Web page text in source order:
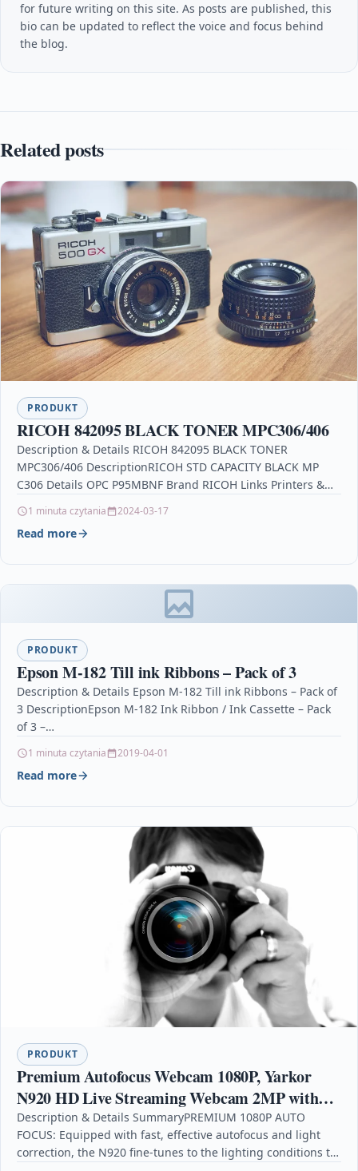
for future writing on this site. As posts are published, this
bio can be updated to reflect the voice and focus behind
the blog.
Related posts
PRODUKT
RICOH 842095 BLACK TONER MPC306/406
Description & Details RICOH 842095 BLACK TONER
MPC306/406 DescriptionRICOH STD CAPACITY BLACK MP
C306 Details OPC P95MBNF Brand RICOH Links Printers &
1 minuta czytania 2024-03-17
Read more
PRODUKT
Epson M-182 Till ink Ribbons – Pack of 3
Description & Details Epson M-182 Till ink Ribbons – Pack of
3 DescriptionEpson M-182 Ink Ribbon / Ink Cassette – Pack
of 3 –…
1 minuta czytania 2019-04-01
Read more
PRODUKT
Premium Autofocus Webcam 1080P, Yarkor
N920 HD Live Streaming Webcam 2MP with
Noise Cancelling Mic, USB Conference Web
Cam for Computer, Desktop
Description & Details SummaryPREMIUM 1080P AUTO
FOCUS: Equipped with fast, effective autofocus and light
correction, the N920 fine-tunes to the lighting conditions to